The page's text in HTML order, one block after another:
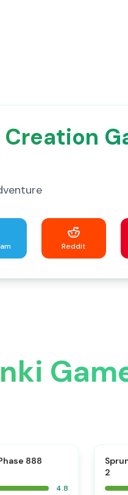
Reddit
888
4.8
2